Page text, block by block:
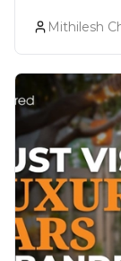
Liquor
Mithilesh